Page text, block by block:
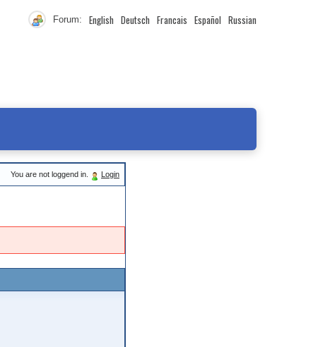
Forum: English Deutsch Francais Español Russian
You are not loggend in. Login